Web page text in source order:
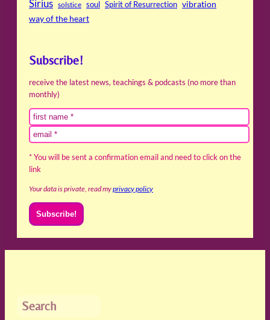
Sirius solstice soul Spirit of Resurrection vibration
way of the heart
Subscribe!
receive the latest news, teachings & podcasts (no more than
monthly)
* You will be sent a confirmation email and need to click on the
link
Your data is private, read myprivacy policy
Search